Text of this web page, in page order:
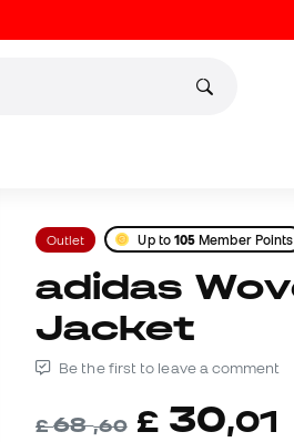
Outlet Up to 105 Member Points
adidas Woven
Jacket
Be the first to leave a comment
£68,60 £ 30,01